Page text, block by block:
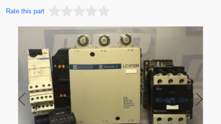
Rate this part
Previous Next